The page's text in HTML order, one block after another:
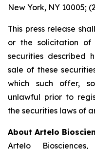
New York, NY 10005;
This press release
or the solicitation
securities described
sale of these
which such offer,
unlawful prior to
the securities laws of
About Artelo
Artelo